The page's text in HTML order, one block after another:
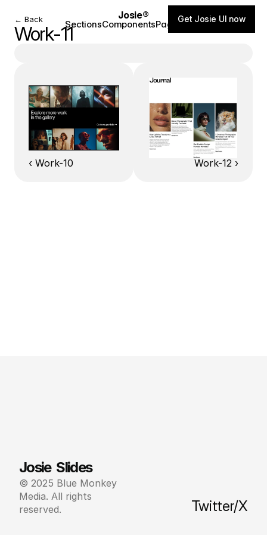
← Back
Work-11
‹ Work-10 Work-12 ›
Josie®
SectionsComponentsPagesBlog
Get Josie UI now
Josie  Slides
© 2025 Blue Monkey
Media. All rights
reserved.
Twitter/X